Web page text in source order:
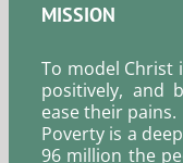
MISSION
To model Christ
positively, and
ease their pains.
Poverty is a
96 million the